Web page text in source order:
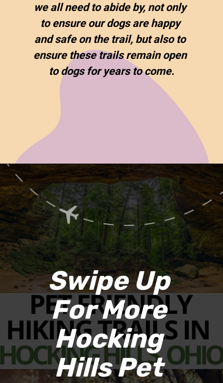
we all need to abide by, not only
to ensure our dogs are happy
and safe on the trail, but also to
ensure these trails remain open
to dogs for years to come.
Opening https://www.ohiogirltravels.com/hocking-hills-pet-friendly-trails/
Swipe Up
For More
Hocking
Hills Pet